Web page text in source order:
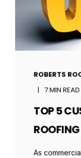
ROBERTS
7 MIN READ
TOP 5
As